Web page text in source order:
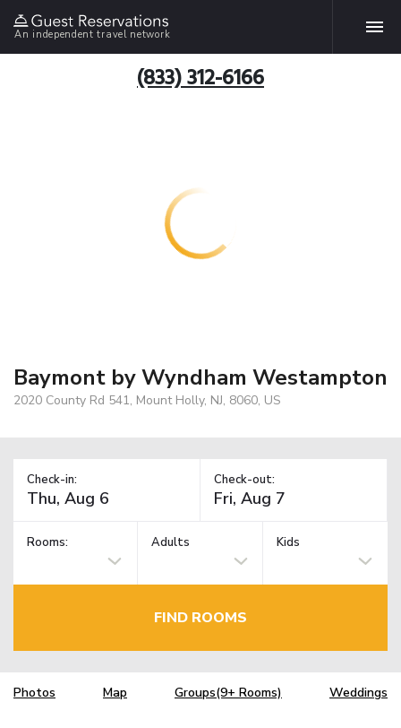
An independent travel network
(833) 312-6166
Baymont by Wyndham Westampton
2020 County Rd 541, Mount Holly, NJ, 8060, US
Check-in: Check-out:
Rooms: Adults Kids
FIND ROOMS
Photos Map Groups(9+ Rooms) Weddings